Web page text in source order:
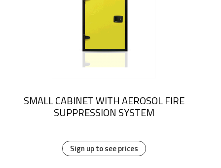
Sign up to see prices
SMALL CABINET WITH AEROSOL FIRE
SUPPRESSION SYSTEM